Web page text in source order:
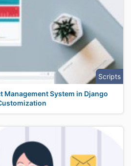
Scripts
Management System in Django